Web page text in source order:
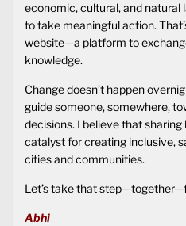
economic, cultural, and natural
to take meaningful action.
website—a platform to
knowledge.
Change doesn’t happen
guide someone, somewhere,
decisions. I believe that
catalyst for creating inclusive,
cities and communities.
Let’s take that
Abhi